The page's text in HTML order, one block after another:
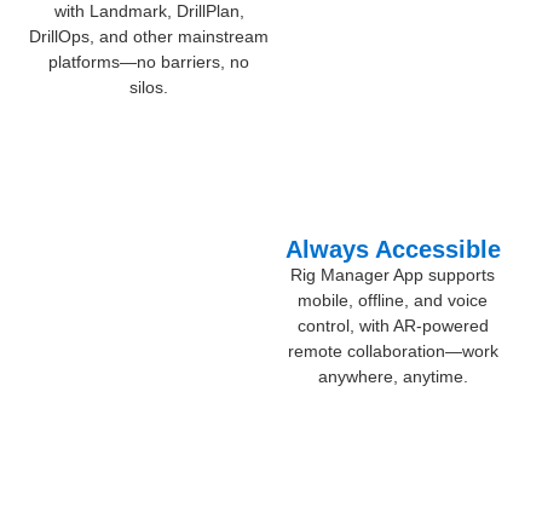
with Landmark, DrillPlan,
DrillOps, and other mainstream
platforms—no barriers, no
silos.
Always Accessible
Rig Manager App supports
mobile, offline, and voice
control, with AR-powered
remote collaboration—work
anywhere, anytime.